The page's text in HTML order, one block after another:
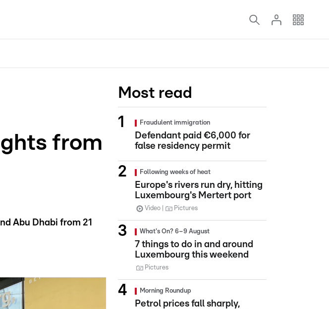
from
Abu Dhabi from 21
Most read
Fraudulent immigration
Defendant paid €6,000 for
false residency permit
Following weeks of heat
Europe's rivers run dry, hitting
Luxembourg's Mertert port
Video Pictures
What's On? 6–9 August
7 things to do in and around
Luxembourg this weekend
Pictures
Morning Roundup
Petrol prices fall sharply,